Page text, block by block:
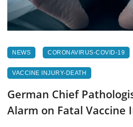
NEWS CORONAVIRUS-COVID-19
VACCINE INJURY-DEATH
German Chief
Alarm on Fatal Vaccine